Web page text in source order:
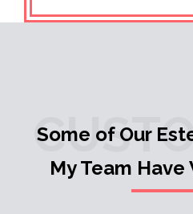
Some of Our
My Team